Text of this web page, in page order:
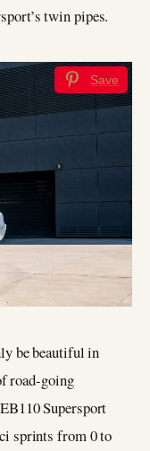
twin pipes.
Save
be beautiful in
road-going
Supersport
sprints from 0 to